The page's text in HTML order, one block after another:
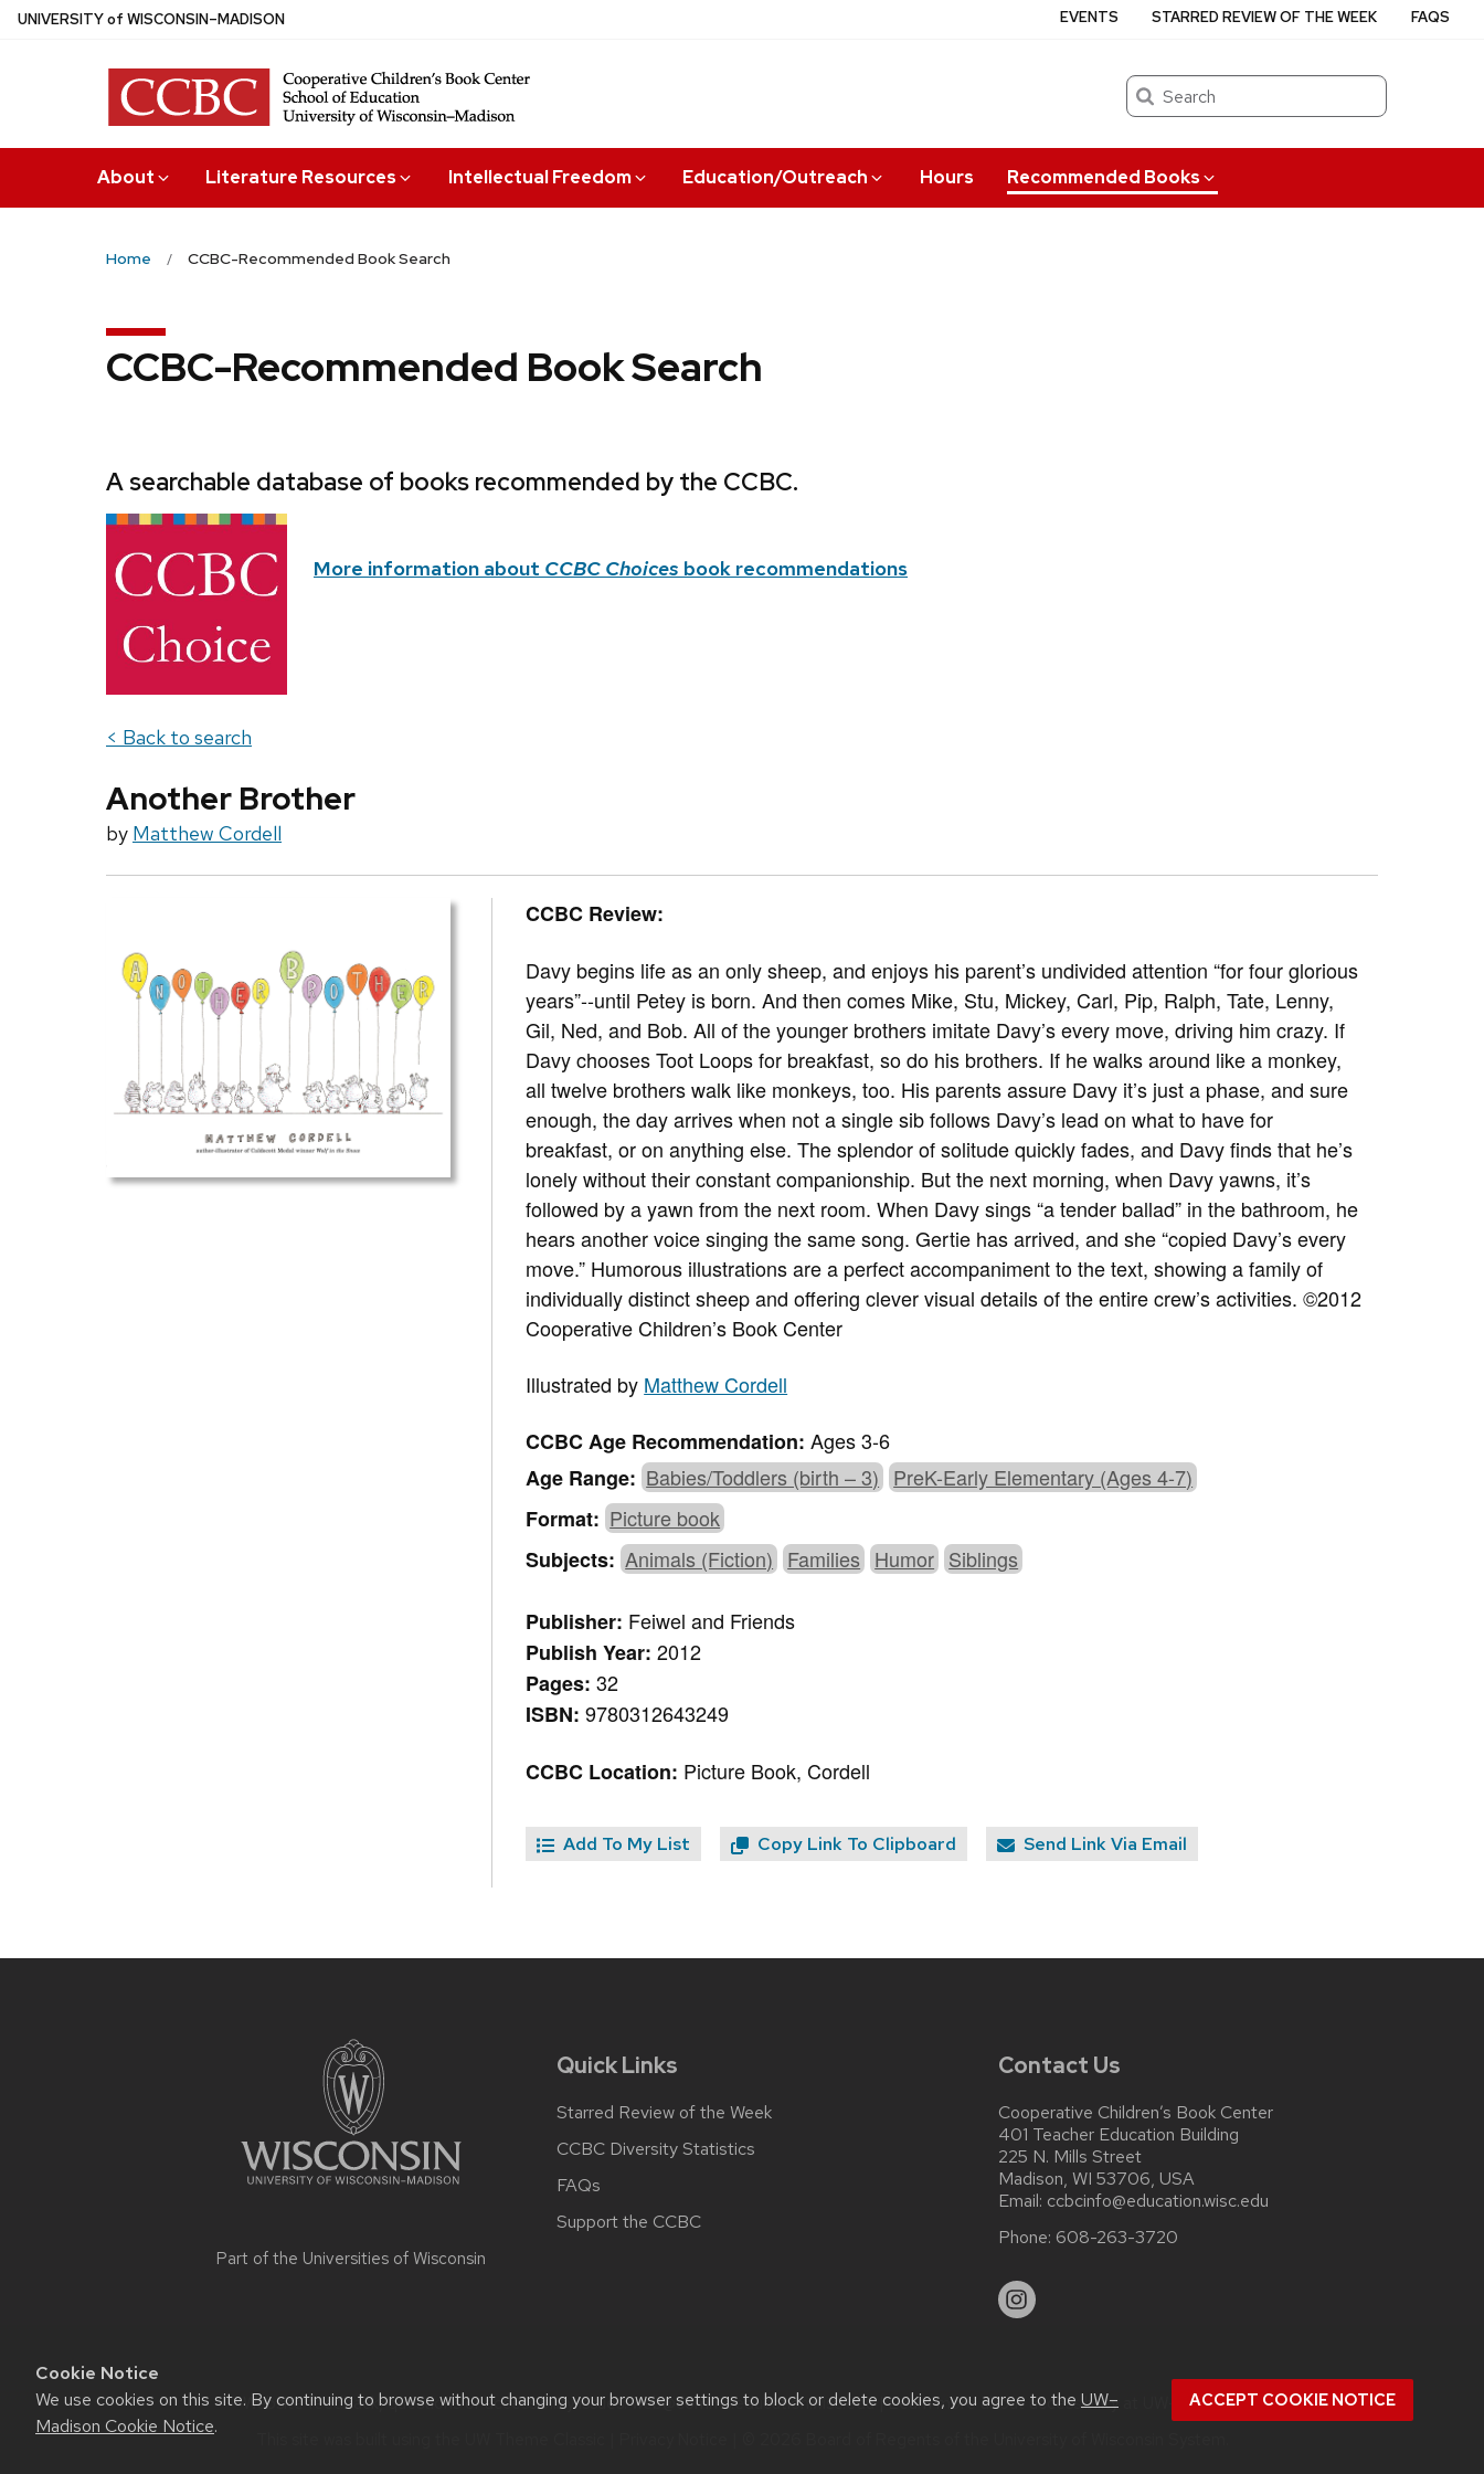
Cookie Notice
We use cookies on this site. By continuing to browse without changing your browser settings to block or delete cookies, you agree to the UW–
Madison Cookie Notice.
ACCEPT COOKIE NOTICE
Skip
UNIVERSITYof WISCONSIN–MADISON
Search
About Literature Resources Intellectual Freedom Education/Outreach Hours Recommended Books
EVENTS STARRED REVIEW OF THE WEEK FAQS
Home CCBC-Recommended Book Search
CCBC-Recommended Book Search
A searchable database of books recommended by the CCBC.
More information about CCBC Choices book recommendations
< Back to search
Another Brother
by Matthew Cordell
CCBC Review:
Davy begins life as an only sheep, and enjoys his parent’s undivided attention “for four glorious
years”--until Petey is born. And then comes Mike, Stu, Mickey, Carl, Pip, Ralph, Tate, Lenny,
Gil, Ned, and Bob. All of the younger brothers imitate Davy’s every move, driving him crazy. If
Davy chooses Toot Loops for breakfast, so do his brothers. If he walks around like a monkey,
all twelve brothers walk like monkeys, too. His parents assure Davy it’s just a phase, and sure
enough, the day arrives when not a single sib follows Davy’s lead on what to have for
breakfast, or on anything else. The splendor of solitude quickly fades, and Davy finds that he’s
lonely without their constant companionship. But the next morning, when Davy yawns, it’s
followed by a yawn from the next room. When Davy sings “a tender ballad” in the bathroom, he
hears another voice singing the same song. Gertie has arrived, and she “copied Davy’s every
move.” Humorous illustrations are a perfect accompaniment to the text, showing a family of
individually distinct sheep and offering clever visual details of the entire crew’s activities. ©2012
Cooperative Children’s Book Center
Illustrated by Matthew Cordell
CCBC Age Recommendation:Ages 3-6
Age Range: Babies/Toddlers (birth – 3) PreK-Early Elementary (Ages 4-7)
Format: Picture book
Subjects: Animals (Fiction) Families Humor Siblings
Publisher: Feiwel and Friends
Publish Year:2012
Pages:32
ISBN:9780312643249
CCBC Location: Picture Book, Cordell
Add To My List Copy Link To Clipboard Send Link Via Email
Part of the Universities of Wisconsin
Quick Links
Starred Review of the Week
CCBC Diversity Statistics
FAQs
Support the CCBC
Contact Us
Cooperative Children’s Book Center
401 Teacher Education Building
225 N. Mills Street
Madison, WI 53706, USA
Email: ccbcinfo@education.wisc.edu
Phone: 608-263-3720
Website feedback, questions or accessibility issues:web@comms.education.wisc.edu| Learn more about accessibility at UW–Madison.